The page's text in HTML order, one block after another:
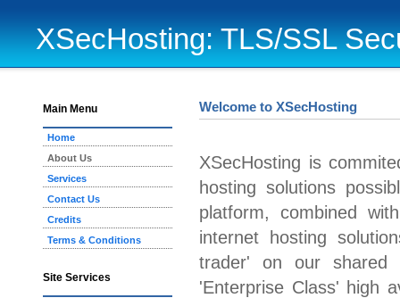
XSecHosting: TLS/SSL
Main Menu
Home
About Us
Services
Contact Us
Credits
Terms & Conditions
Site Services
Welcome to XSecHosting
XSecHosting is
hosting solutions
platform, combined
internet hosting
trader' on our shared
'Enterprise Class' high